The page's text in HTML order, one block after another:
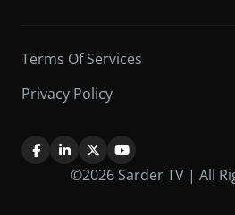
©2026 Sarder TV | All
Terms Of Services
Privacy Policy